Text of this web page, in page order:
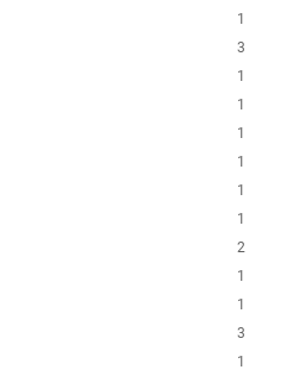
1
3
1
1
1
1
1
1
2
1
1
3
1